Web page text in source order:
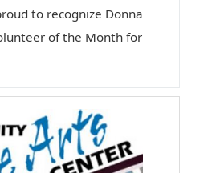
to recognize Donna
of the Month for